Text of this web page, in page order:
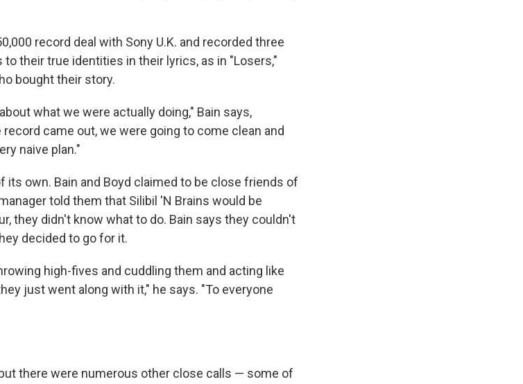
record deal with Sony U.K. and recorded three
their true identities in their lyrics, as in "Losers,"
bought their story.
what we were actually doing," Bain says,
came out, we were going to come clean and
naive plan."
its own. Bain and Boyd claimed to be close friends of
told them that Silibil 'N Brains would be
they didn't know what to do. Bain says they couldn't
decided to go for it.
high-fives and cuddling them and acting like
just went along with it," he says. "To everyone
there were numerous other close calls — some of